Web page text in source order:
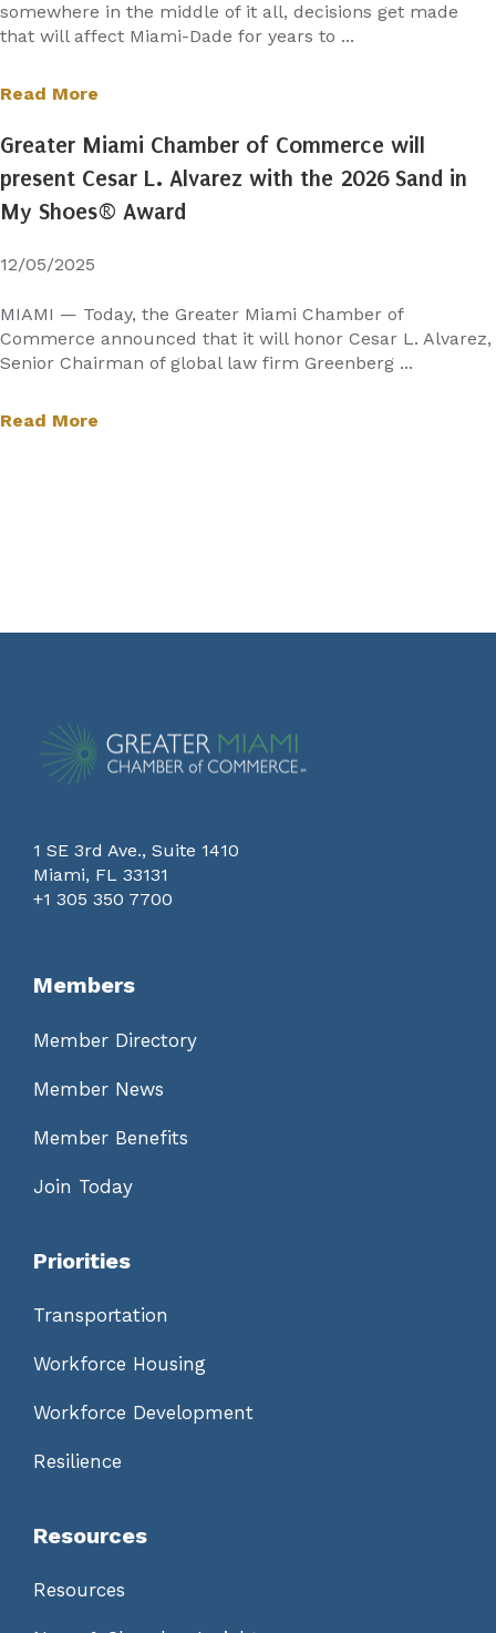
somewhere in the middle of it all, decisions get made
that will affect Miami-Dade for years to ...
Read More
Greater Miami Chamber of Commerce will
present Cesar L. Alvarez with the 2026 Sand in
My Shoes® Award
12/05/2025
MIAMI — Today, the Greater Miami Chamber of
Commerce announced that it will honor Cesar L. Alvarez,
Senior Chairman of global law firm Greenberg ...
Read More
1 SE 3rd Ave., Suite 1410
Miami, FL 33131
+1 305 350 7700
Members
Member Directory
Member News
Member Benefits
Join Today
Priorities
Transportation
Workforce Housing
Workforce Development
Resilience
Resources
Resources